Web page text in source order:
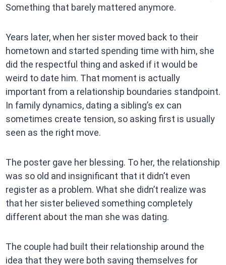
Something that barely mattered anymore.
Years later, when her sister moved back to their
hometown and started spending time with him, she
did the respectful thing and asked if it would be
weird to date him. That moment is actually
important from a relationship boundaries standpoint.
In family dynamics, dating a sibling’s ex can
sometimes create tension, so asking first is usually
seen as the right move.
The poster gave her blessing. To her, the relationship
was so old and insignificant that it didn’t even
register as a problem. What she didn’t realize was
that her sister believed something completely
different about the man she was dating.
The couple had built their relationship around the
idea that they were both saving themselves for